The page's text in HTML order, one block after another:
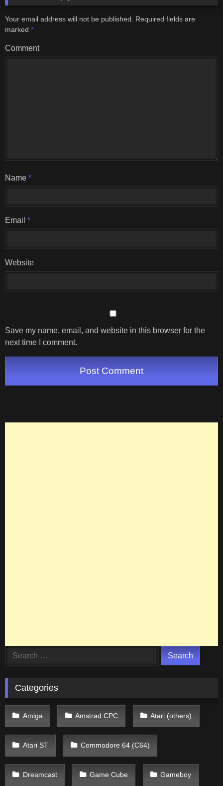
Your email address will not be published.
Required fields are
marked *
Comment
Name *
Email *
Website
Save my name, email, and website in this browser for the
next time I comment.
Search
Categories
Amiga Amstrad CPC Atari (others)
Atari ST Commodore 64 (C64)
Dreamcast Game Cube Gameboy